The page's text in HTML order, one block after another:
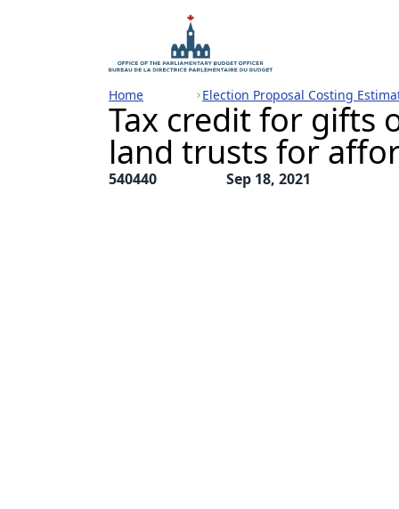
Home Election Proposal Costing
Tax credit for gifts
land trusts for
540440 Sep 18, 2021